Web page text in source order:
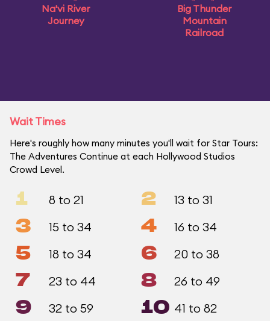
Na'vi River
Journey
Big Thunder
Mountain
Railroad
Wait Times
Here's roughly how many minutes you'll wait for Star Tours:
The Adventures Continue at each Hollywood Studios
Crowd Level.
1 8 to 21 2 13 to 31
3 15 to 34 4 16 to 34
5 18 to 34 6 20 to 38
7 23 to 44 8 26 to 49
9 32 to 59 10 41 to 82